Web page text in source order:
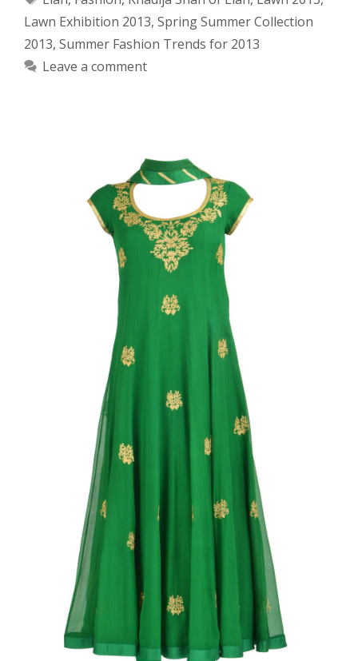
Lawn Exhibition 2013, Spring Summer Collection
2013, Summer Fashion Trends for 2013
Leave a comment